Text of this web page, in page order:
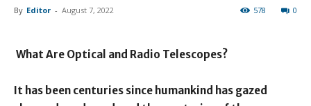
By Editor - August 7, 2022 0
578
What Are Optical and Radio Telescopes?
It has been centuries since humankind has gazed